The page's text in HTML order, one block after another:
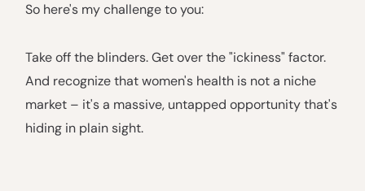
So here's my challenge to you:
Take off the blinders. Get over the "ickiness" factor.
And recognize that women's health is not a niche
market – it's a massive, untapped opportunity that's
hiding in plain sight.